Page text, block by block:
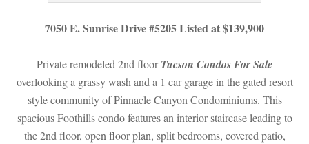
7050 E. Sunrise Drive #5205 Listed at $139,900
Private remodeled 2nd floor Tucson Condos For Salundefined
overlooking a grassy wash and a 1 car garage in the gated resort
style community of Pinnacle Canyon Condominiums. This
spacious Foothills condo features an interior staircase leading to
the 2nd floor, open floor plan, split bedrooms, covered patio,